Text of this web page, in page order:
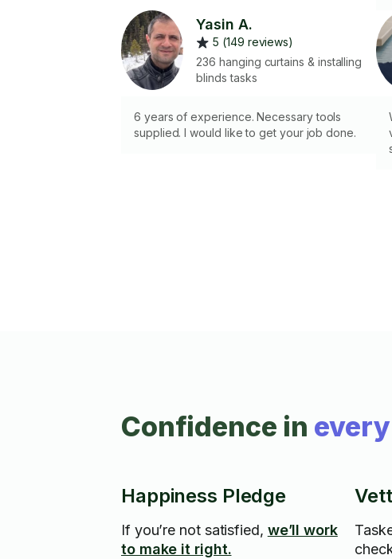
Yasin A.
5 (149 reviews)
236 hanging curtains & installing
blinds tasks
6 years of experience. Necessary tools
supplied. I would like to get your job done.
Confidence in
Happiness Pledge
If you’re not satisfied, we’ll work
to make it right.